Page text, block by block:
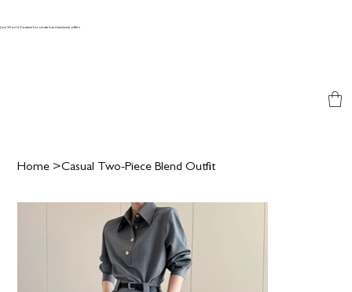
Join World Couture for curated and exclusive offers
Home >Casual Two-Piece Blend Outfit